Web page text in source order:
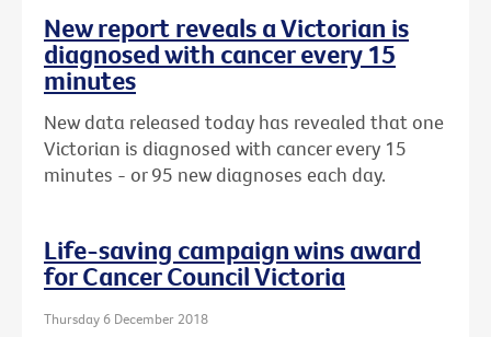
New report reveals a Victorian is
diagnosed with cancer every 15
minutes
New data released today has revealed that one
Victorian is diagnosed with cancer every 15
minutes - or 95 new diagnoses each day.
Life-saving campaign wins award
for Cancer Council Victoria
Thursday 6 December 2018